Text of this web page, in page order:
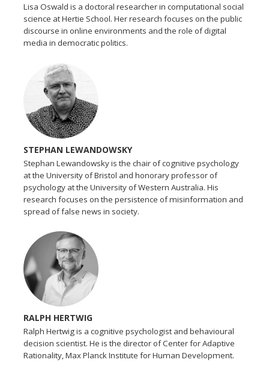
Lisa Oswald is a doctoral researcher in computational social
science at Hertie School. Her research focuses on the public
discourse in online environments and the role of digital
media in democratic politics.
STEPHAN LEWANDOWSKY
Stephan Lewandowsky is the chair of cognitive psychology
at the University of Bristol and honorary professor of
psychology at the University of Western Australia. His
research focuses on the persistence of misinformation and
spread of false news in society.
RALPH HERTWIG
Ralph Hertwig is a cognitive psychologist and behavioural
decision scientist. He is the director of Center for Adaptive
Rationality, Max Planck Institute for Human Development.